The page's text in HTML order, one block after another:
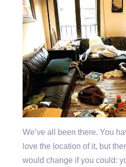
We’ve all been there. You
love the location of it, but
would change if you could: